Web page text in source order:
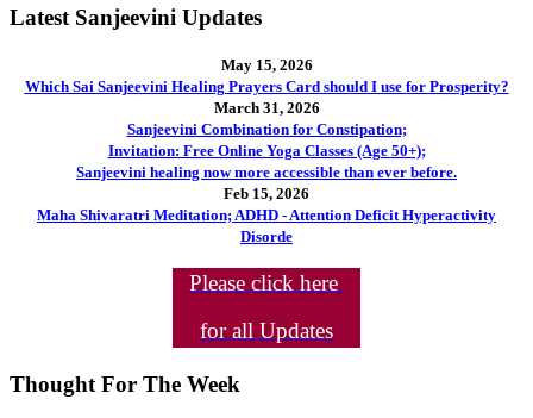
Latest Sanjeevini Updates
May 15, 2026
Which Sai Sanjeevini Healing Prayers Card should I use for Prosperity?
March 31, 2026
Sanjeevini Combination for Constipation;
Invitation: Free Online Yoga Classes (Age 50+);
Sanjeevini healing now more accessible than ever before.
Feb 15, 2026
Maha Shivaratri Meditation; ADHD - Attention Deficit Hyperactivity
Disorde
Please click here
for all Updates
Thought For The Week